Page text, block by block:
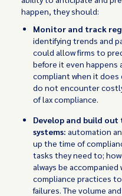
happen, they should:
Monitor and track
identifying trends and
could allow firms to
before it even happens
compliant when it does
do not encounter
of lax compliance.
Develop and build
systems: automation
up the time of
tasks they need to;
always be
compliance practices
failures. The volume